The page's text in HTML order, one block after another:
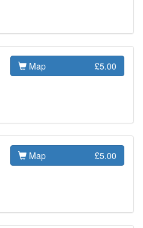
Map £5.00
Map £5.00